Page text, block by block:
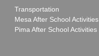
Transportation
Mesa After School Activities
Pima After School Activities